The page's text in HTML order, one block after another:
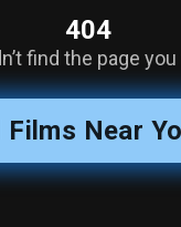
404
find the page
Films Near